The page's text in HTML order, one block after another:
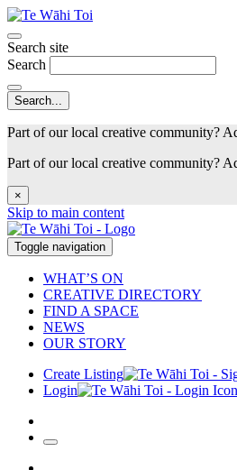
Search site
Search
Part of our local creative community?
Part of our local creative community?
×
Skip to main content
Toggle navigation
WHAT’S ON
CREATIVE DIRECTORY
FIND A SPACE
NEWS
OUR STORY
Create Listing
Login